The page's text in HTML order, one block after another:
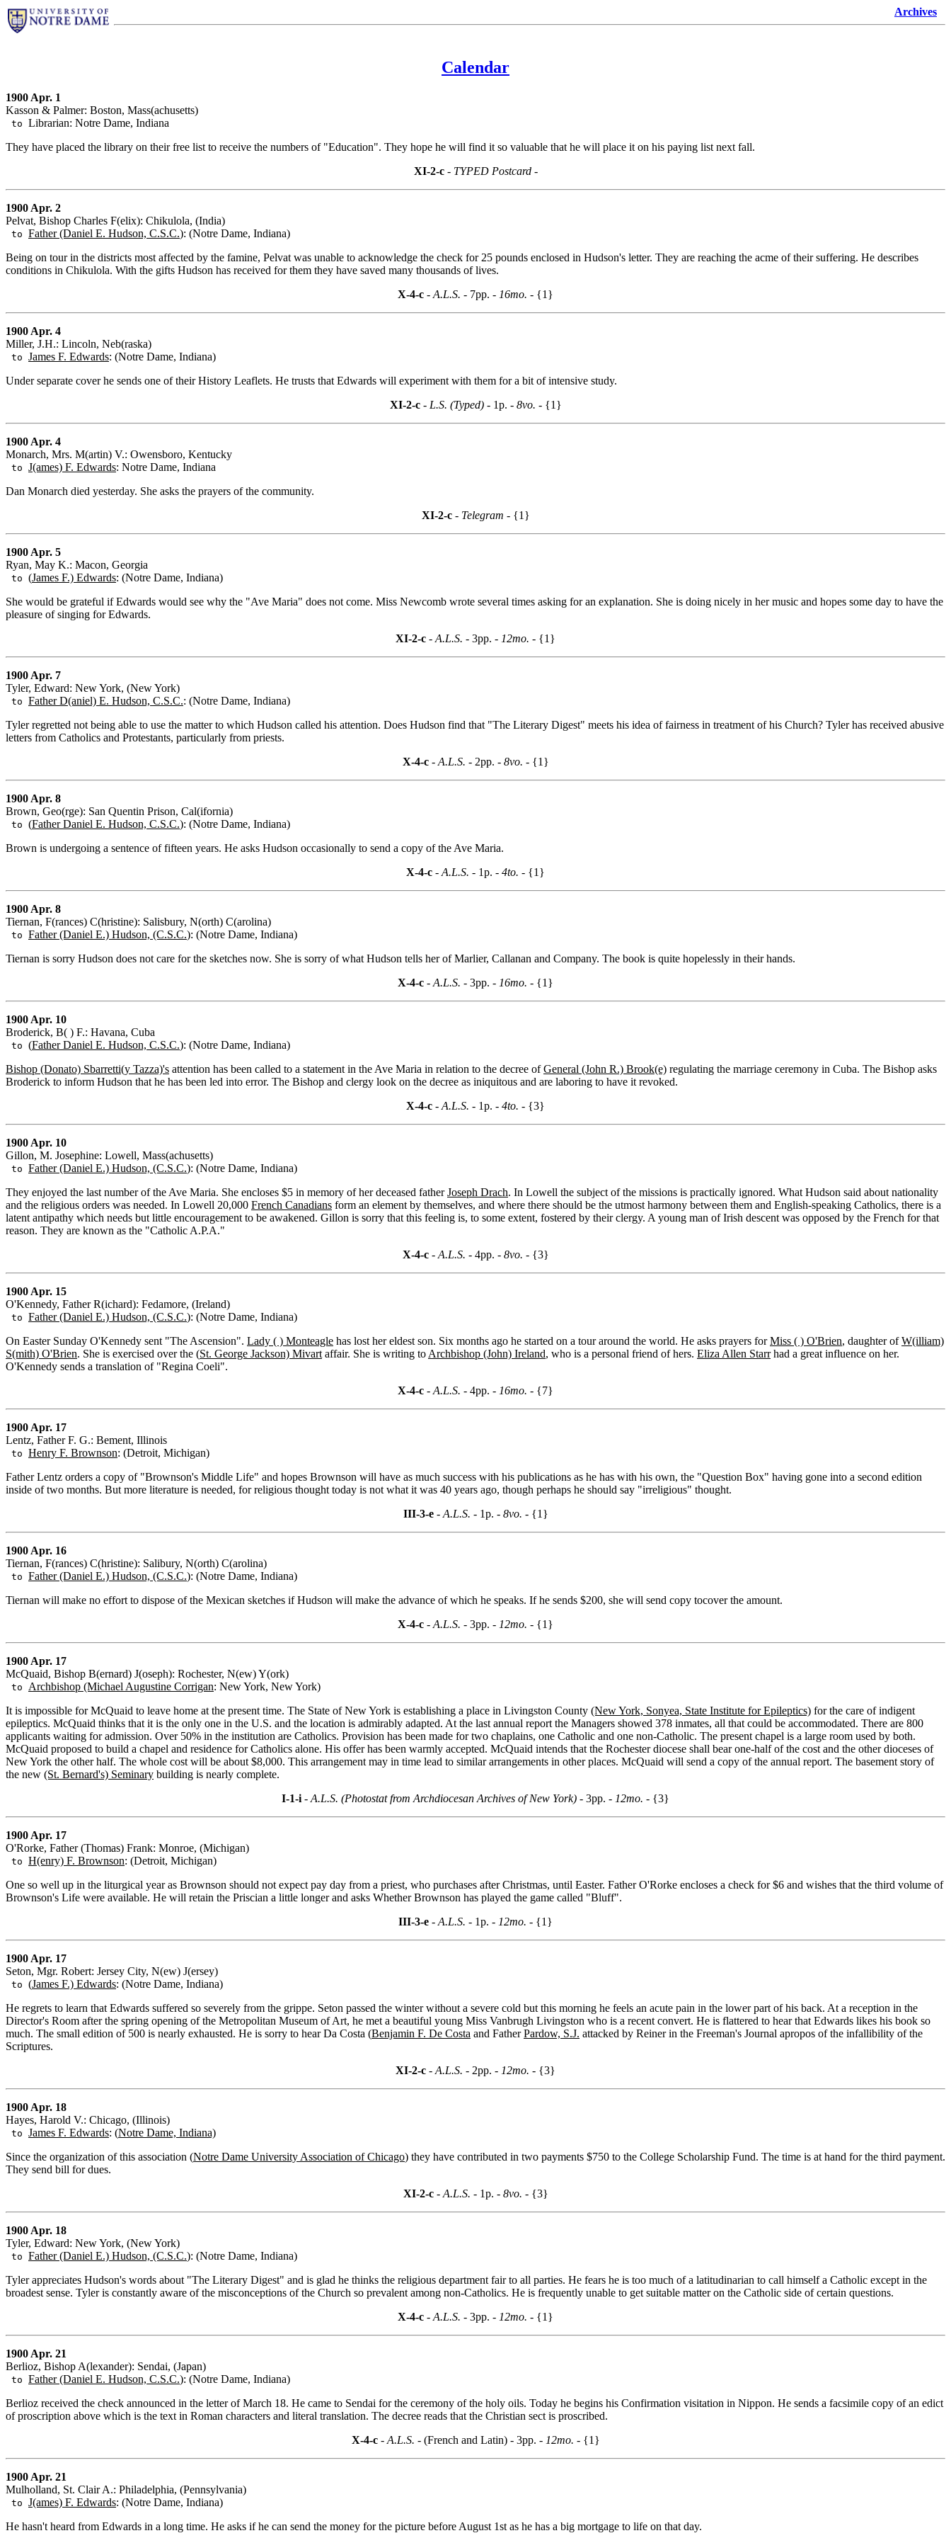
Archives
Calendar
1900 Apr. 1
Kasson & Palmer: Boston, Mass(achusetts)
to Librarian: Notre Dame, Indiana
They have placed the library on their free list to receive the numbers of "Education". They hope he will find it so valuable that he will place it on his paying list next fall.
XI-2-c- TYPED Postcard -
1900 Apr. 2
Pelvat, Bishop Charles F(elix): Chikulola, (India)
to Father (Daniel E. Hudson, C.S.C.): (Notre Dame, Indiana)
Being on tour in the districts most affected by the famine, Pelvat was unable to acknowledge the check for 25 pounds enclosed in Hudson's letter. They are reaching the acme of their suffering. He describes
conditions in Chikulola. With the gifts Hudson has received for them they have saved many thousands of lives.
X-4-c - A.L.S. - 7pp. - 16mo. - {1}
1900 Apr. 4
Miller, J.H.: Lincoln, Neb(raska)
to James F. Edwards: (Notre Dame, Indiana)
Under separate cover he sends one of their History Leaflets. He trusts that Edwards will experiment with them for a bit of intensive study.
XI-2-c- L.S. (Typed) - 1p. - 8vo. - {1}
1900 Apr. 4
Monarch, Mrs. M(artin) V.: Owensboro, Kentucky
to J(ames) F. Edwards: Notre Dame, Indiana
Dan Monarch died yesterday. She asks the prayers of the community.
XI-2-c- Telegram - {1}
1900 Apr. 5
Ryan, May K.: Macon, Georgia
to (James F.) Edwards: (Notre Dame, Indiana)
She would be grateful if Edwards would see why the "Ave Maria" does not come. Miss Newcomb wrote several times asking for an explanation. She is doing nicely in her music and hopes some day to have the
pleasure of singing for Edwards.
XI-2-c - A.L.S. - 3pp. - 12mo. - {1}
1900 Apr. 7
Tyler, Edward: New York, (New York)
to Father D(aniel) E. Hudson, C.S.C.: (Notre Dame, Indiana)
Tyler regretted not being able to use the matter to which Hudson called his attention. Does Hudson find that "The Literary Digest" meets his idea of fairness in treatment of his Church? Tyler has received abusive
letters from Catholics and Protestants, particularly from priests.
X-4-c- A.L.S. - 2pp. - 8vo. - {1}
1900 Apr. 8
Brown, Geo(rge): San Quentin Prison, Cal(ifornia)
to (Father Daniel E. Hudson, C.S.C.): (Notre Dame, Indiana)
Brown is undergoing a sentence of fifteen years. He asks Hudson occasionally to send a copy of the Ave Maria.
X-4-c - A.L.S. - 1p. - 4to. - {1}
1900 Apr. 8
Tiernan, F(rances) C(hristine): Salisbury, N(orth) C(arolina)
to Father (Daniel E.) Hudson, (C.S.C.): (Notre Dame, Indiana)
Tiernan is sorry Hudson does not care for the sketches now. She is sorry of what Hudson tells her of Marlier, Callanan and Company. The book is quite hopelessly in their hands.
X-4-c - A.L.S. - 3pp. - 16mo. - {1}
1900 Apr. 10
Broderick, B( ) F.: Havana, Cuba
to (Father Daniel E. Hudson, C.S.C.): (Notre Dame, Indiana)
Bishop (Donato) Sbarretti(y Tazza)'s attention has been called to a statement in the Ave Maria in relation to the decree ofGeneral (John R.) Brook(e) regulating the marriage ceremony in Cuba. The Bishop asks
Broderick to inform Hudson that he has been led into error. The Bishop and clergy look on the decree as iniquitous and are laboring to have it revoked.
X-4-c - A.L.S. - 1p. - 4to. - {3}
1900 Apr. 10
Gillon, M. Josephine: Lowell, Mass(achusetts)
to Father (Daniel E.) Hudson, (C.S.C.): (Notre Dame, Indiana)
They enjoyed the last number of the Ave Maria. She encloses $5 in memory of her deceased fatherJoseph Drach. In Lowell the subject of the missions is practically ignored. What Hudson said about nationality
and the religious orders was needed. In Lowell 20,000 French Canadians form an element by themselves, and where there should be the utmost harmony between them and English-speaking Catholics, there is a
latent antipathy which needs but little encouragement to be awakened. Gillon is sorry that this feeling is, to some extent, fostered by their clergy. A young man of Irish descent was opposed by the French for that
reason. They are known as the "Catholic A.P.A."
X-4-c- A.L.S. - 4pp. - 8vo. - {3}
1900 Apr. 15
O'Kennedy, Father R(ichard): Fedamore, (Ireland)
to Father (Daniel E.) Hudson, (C.S.C.): (Notre Dame, Indiana)
On Easter Sunday O'Kennedy sent "The Ascension". Lady ( ) Monteagle has lost her eldest son. Six months ago he started on a tour around the world. He asks prayers forMiss ( ) O'Brien, daughter ofW(illiam)
S(mith) O'Brien. She is exercised over the (St. George Jackson) Mivart affair. She is writing to Archbishop (John) Ireland, who is a personal friend of hers. Eliza Allen Starrhad a great influence on her.
O'Kennedy sends a translation of "Regina Coeli".
X-4-c - A.L.S. - 4pp. - 16mo. - {7}
1900 Apr. 17
Lentz, Father F. G.: Bement, Illinois
to Henry F. Brownson: (Detroit, Michigan)
Father Lentz orders a copy of "Brownson's Middle Life" and hopes Brownson will have as much success with his publications as he has with his own, the "Question Box" having gone into a second edition
inside of two months. But more literature is needed, for religious thought today is not what it was 40 years ago, though perhaps he should say "irreligious" thought.
III-3-e- A.L.S. - 1p. - 8vo. - {1}
1900 Apr. 16
Tiernan, F(rances) C(hristine): Salibury, N(orth) C(arolina)
to Father (Daniel E.) Hudson, (C.S.C.): (Notre Dame, Indiana)
Tiernan will make no effort to dispose of the Mexican sketches if Hudson will make the advance of which he speaks. If he sends $200, she will send copy tocover the amount.
X-4-c - A.L.S. - 3pp. - 12mo. - {1}
1900 Apr. 17
McQuaid, Bishop B(ernard) J(oseph): Rochester, N(ew) Y(ork)
to Archbishop (Michael Augustine Corrigan: New York, New York)
It is impossible for McQuaid to leave home at the present time. The State of New York is establishing a place in Livingston County (New York, Sonyea, State Institute for Epileptics) for the care of indigent
epileptics. McQuaid thinks that it is the only one in the U.S. and the location is admirably adapted. At the last annual report the Managers showed 378 inmates, all that could be accommodated. There are 800
applicants waiting for admission. Over 50% in the institution are Catholics. Provision has been made for two chaplains, one Catholic and one non-Catholic. The present chapel is a large room used by both.
McQuaid proposed to build a chapel and residence for Catholics alone. His offer has been warmly accepted. McQuaid intends that the Rochester diocese shall bear one-half of the cost and the other dioceses of
New York the other half. The whole cost will be about $8,000. This arrangement may in time lead to similar arrangements in other places. McQuaid will send a copy of the annual report. The basement story of
the new (St. Bernard's) Seminary building is nearly complete.
I-1-i - A.L.S. (Photostat from Archdiocesan Archives of New York) - 3pp. - 12mo. - {3}
1900 Apr. 17
O'Rorke, Father (Thomas) Frank: Monroe, (Michigan)
to H(enry) F. Brownson: (Detroit, Michigan)
One so well up in the liturgical year as Brownson should not expect pay day from a priest, who purchases after Christmas, until Easter. Father O'Rorke encloses a check for $6 and wishes that the third volume of
Brownson's Life were available. He will retain the Priscian a little longer and asks Whether Brownson has played the game called "Bluff".
III-3-e - A.L.S. - 1p. - 12mo. - {1}
1900 Apr. 17
Seton, Mgr. Robert: Jersey City, N(ew) J(ersey)
to (James F.) Edwards: (Notre Dame, Indiana)
He regrets to learn that Edwards suffered so severely from the grippe. Seton passed the winter without a severe cold but this morning he feels an acute pain in the lower part of his back. At a reception in the
Director's Room after the spring opening of the Metropolitan Museum of Art, he met a beautiful young Miss Vanbrugh Livingston who is a recent convert. He is flattered to hear that Edwards likes his book so
much. The small edition of 500 is nearly exhausted. He is sorry to hear Da Costa (Benjamin F. De Costa and FatherPardow, S.J. attacked by Reiner in the Freeman's Journal apropos of the infallibility of the
Scriptures.
XI-2-c - A.L.S. - 2pp. - 12mo. - {3}
1900 Apr. 18
Hayes, Harold V.: Chicago, (Illinois)
to James F. Edwards: (Notre Dame, Indiana)
Since the organization of this association (Notre Dame University Association of Chicago) they have contributed in two payments $750 to the College Scholarship Fund. The time is at hand for the third payment.
They send bill for dues.
XI-2-c- A.L.S. - 1p. - 8vo. - {3}
1900 Apr. 18
Tyler, Edward: New York, (New York)
to Father (Daniel E.) Hudson, (C.S.C.): (Notre Dame, Indiana)
Tyler appreciates Hudson's words about "The Literary Digest" and is glad he thinks the religious department fair to all parties. He fears he is too much of a latitudinarian to call himself a Catholic except in the
broadest sense. Tyler is constantly aware of the misconceptions of the Church so prevalent among non-Catholics. He is frequently unable to get suitable matter on the Catholic side of certain questions.
X-4-c - A.L.S. - 3pp. - 12mo. - {1}
1900 Apr. 21
Berlioz, Bishop A(lexander): Sendai, (Japan)
to Father (Daniel E. Hudson, C.S.C.): (Notre Dame, Indiana)
Berlioz received the check announced in the letter of March 18. He came to Sendai for the ceremony of the holy oils. Today he begins his Confirmation visitation in Nippon. He sends a facsimile copy of an edict
of proscription above which is the text in Roman characters and literal translation. The decree reads that the Christian sect is proscribed.
X-4-c- A.L.S. - (French and Latin) - 3pp. - 12mo. - {1}
1900 Apr. 21
Mulholland, St. Clair A.: Philadelphia, (Pennsylvania)
to J(ames) F. Edwards: (Notre Dame, Indiana)
He hasn't heard from Edwards in a long time. He asks if he can send the money for the picture before August 1st as he has a big mortgage to life on that day.